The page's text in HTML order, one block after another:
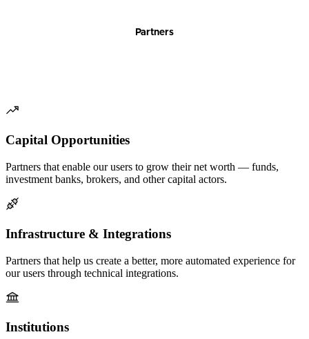
Partners
Capital Opportunities
Partners that enable our users to grow their net worth — funds,
investment banks, brokers, and other capital actors.
Infrastructure & Integrations
Partners that help us create a better, more automated experience for
our users through technical integrations.
Institutions